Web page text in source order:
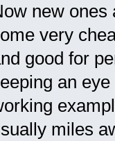
new ones
very
good for
an
miles